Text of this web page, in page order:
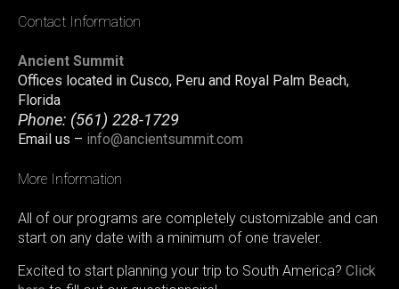
Contact Information
Ancient Summit
Offices located in Cusco, Peru and Royal Palm Beach,
Florida
Phone: (561) 228-1729
Email us – info@ancientsummit.com
More Information
All of our programs are completely customizable and can
start on any date with a minimum of one traveler.
Excited to start planning your trip to South America? Click